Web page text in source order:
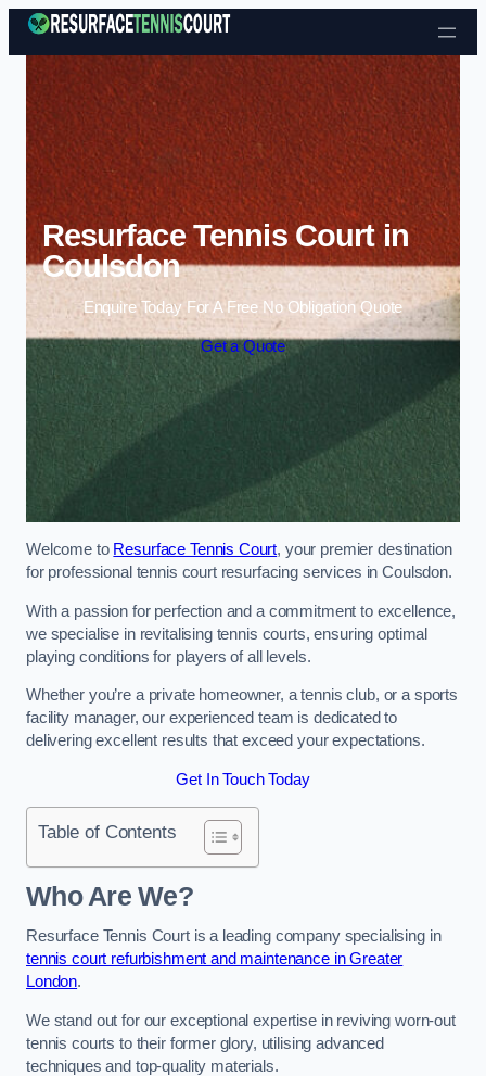
Skip to content
Resurface Tennis Court in
Coulsdon
Enquire Today For A Free No Obligation Quote
Get a Quote
Welcome to Resurface Tennis Court, your premier destination
for professional tennis court resurfacing services in Coulsdon.
With a passion for perfection and a commitment to excellence,
we specialise in revitalising tennis courts, ensuring optimal
playing conditions for players of all levels.
Whether you’re a private homeowner, a tennis club, or a sports
facility manager, our experienced team is dedicated to
delivering excellent results that exceed your expectations.
Get In Touch Today
Table of Contents
Who Are We?
Resurface Tennis Court is a leading company specialising in
tennis court refurbishment and maintenance in Greater
London.
We stand out for our exceptional expertise in reviving worn-out
tennis courts to their former glory, utilising advanced
techniques and top-quality materials.